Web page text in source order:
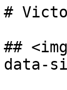
#
##
data-